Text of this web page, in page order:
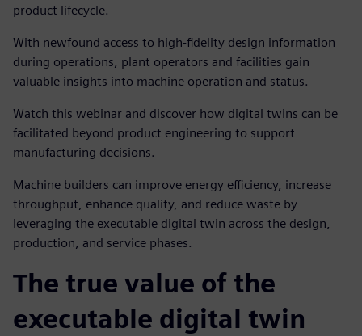
product lifecycle.
With newfound access to high-fidelity design information
during operations, plant operators and facilities gain
valuable insights into machine operation and status.
Watch this webinar and discover how digital twins can be
facilitated beyond product engineering to support
manufacturing decisions.
Machine builders can improve energy efficiency, increase
throughput, enhance quality, and reduce waste by
leveraging the executable digital twin across the design,
production, and service phases.
The true value of the
executable digital twin